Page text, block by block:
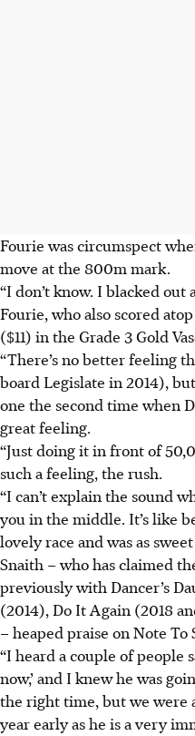
Fourie was circumspect
move at the 800m mark.
“I don’t know. I blacked out
Fourie, who also scored
($11) in the Grade 3 Gold
“There’s no better feeling
board Legislate in 2014),
one the second time when
great feeling.
“Just doing it in front of
such a feeling, the rush.
“I can’t explain the sound
you in the middle. It’s like
lovely race and was as
Snaith – who has claimed
previously with Dancer’s
(2014), Do It Again (2018
– heaped praise on Note To
“I heard a couple of people
now,’ and I knew he was
the right time, but we were
year early as he is a very